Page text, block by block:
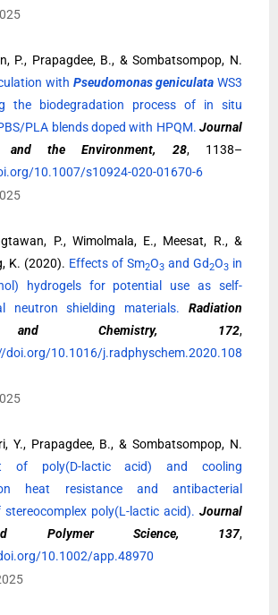
P., Prapagdee, B., & Sombatsompop, N.
with Pseudomonas geniculata WS3
the biodegradation process of in situ
PLA blends doped with HPQM. Journal
and the Environment, 28, 1138–
10.1007/s10924-020-01670-6
P., Wimolmala, E., Meesat, R., &
K. (2020). Effects of Sm2O3 and Gd2O3 in
hydrogels for potential use as self-
neutron shielding materials. Radiation
and Chemistry, 172,
doi.org/10.1016/j.radphyschem.2020.108
Y., Prapagdee, B., & Sombatsompop, N.
of poly(D-lactic acid) and cooling
heat resistance and antibacterial
poly(L-lactic acid). Journal
Polymer Science, 137,
10.1002/app.48970